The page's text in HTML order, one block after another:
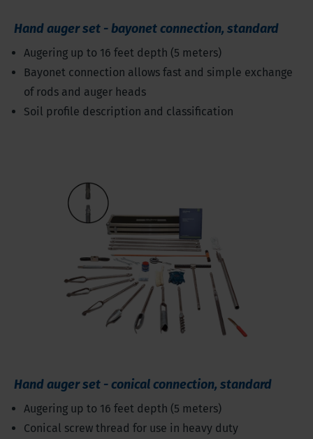
Hand auger set - bayonet connection, standard
Augering up to 16 feet depth (5 meters)
Bayonet connection allows fast and simple exchange
of rods and auger heads
Soil profile description and classification
Hand auger set - conical connection, standard
Augering up to 16 feet depth (5 meters)
Conical screw thread for use in heavy duty